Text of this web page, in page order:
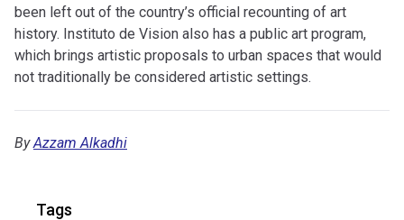
been left out of the country’s official recounting of art
history. Instituto de Vision also has a public art program,
which brings artistic proposals to urban spaces that would
not traditionally be considered artistic settings.
ByAzzam Alkadhi
Tags